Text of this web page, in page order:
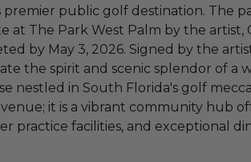
premier public golf destination. The
at The Park West Palm by the artist,
by May 3, 2026. Signed by the
the spirit and scenic splendor of a
nestled in South Florida's golf
it is a vibrant community hub
practice facilities, and exceptional